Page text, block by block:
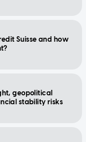
Suisse and how
geopolitical
stability risks